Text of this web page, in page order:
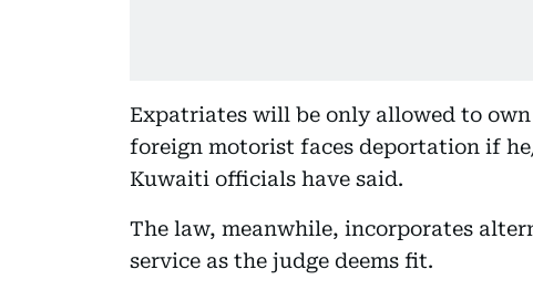
Expatriates will be only allowed to
foreign motorist faces deportation if
Kuwaiti officials have said.
The law, meanwhile, incorporates
service as the judge deems fit.